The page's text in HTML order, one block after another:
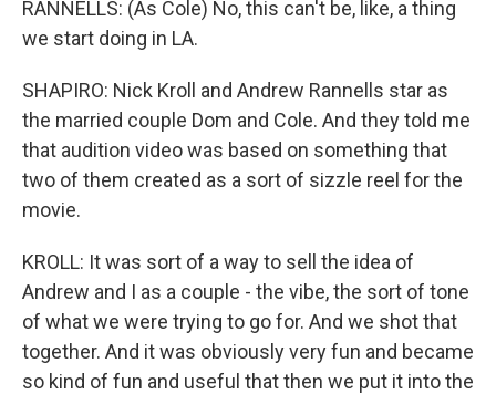
RANNELLS: (As Cole) No, this can't be, like, a thing
we start doing in LA.
SHAPIRO: Nick Kroll and Andrew Rannells star as
the married couple Dom and Cole. And they told me
that audition video was based on something that
two of them created as a sort of sizzle reel for the
movie.
KROLL: It was sort of a way to sell the idea of
Andrew and I as a couple - the vibe, the sort of tone
of what we were trying to go for. And we shot that
together. And it was obviously very fun and became
so kind of fun and useful that then we put it into the